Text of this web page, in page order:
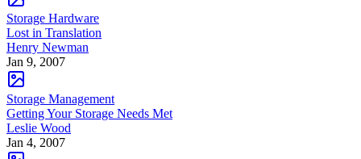
Storage Hardware
Lost in Translation
Henry Newman
Jan 9, 2007
Storage Management
Getting Your Storage Needs Met
Leslie Wood
Jan 4, 2007